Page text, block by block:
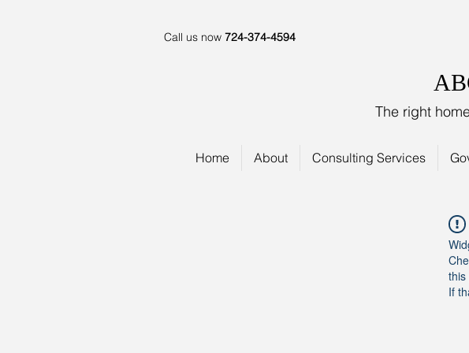
Call us now 724-374-4594
The right
Home About Consulting Services
this
If